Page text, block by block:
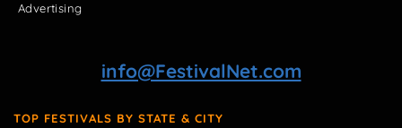
Advertising
info@FestivalNet.com
TOP FESTIVALS BY STATE & CITY